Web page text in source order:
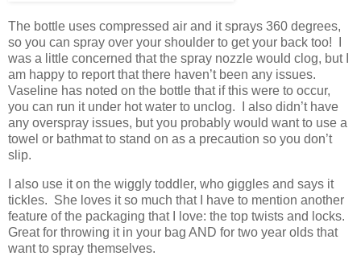
The bottle uses compressed air and it sprays 360 degrees,
so you can spray over your shoulder to get your back too! I
was a little concerned that the spray nozzle would clog, but I
am happy to report that there haven’t been any issues.
Vaseline has noted on the bottle that if this were to occur,
you can run it under hot water to unclog. I also didn’t have
any overspray issues, but you probably would want to use a
towel or bathmat to stand on as a precaution so you don’t
slip.
I also use it on the wiggly toddler, who giggles and says it
tickles. She loves it so much that I have to mention another
feature of the packaging that I love: the top twists and locks.
Great for throwing it in your bag AND for two year olds that
want to spray themselves.